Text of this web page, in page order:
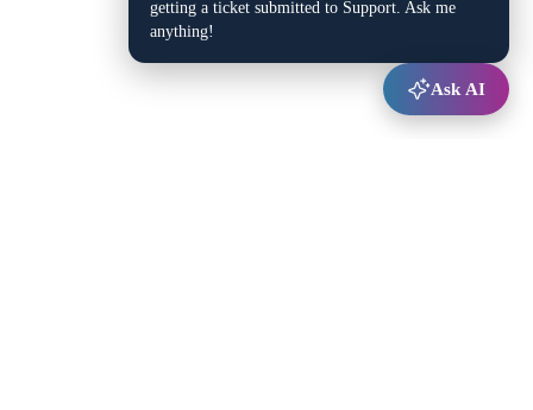
getting a ticket submitted to Support. Ask me
anything!
Ask AI